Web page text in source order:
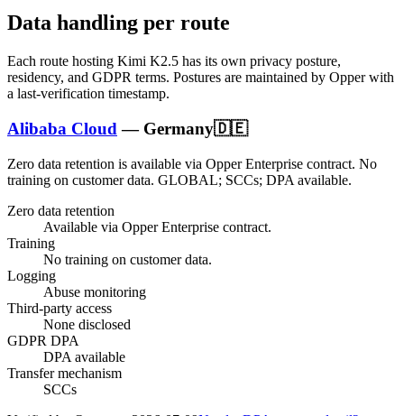
Data handling per route
Each route hosting Kimi K2.5 has its own privacy posture,
residency, and GDPR terms. Postures are maintained by Opper with
a last-verification timestamp.
Alibaba Cloud — Germany🇩🇪
Zero data retention is available via Opper Enterprise contract. No
training on customer data. GLOBAL; SCCs; DPA available.
Zero data retention
Available via Opper Enterprise contract.
Training
No training on customer data.
Logging
Abuse monitoring
Third-party access
None disclosed
GDPR DPA
DPA available
Transfer mechanism
SCCs